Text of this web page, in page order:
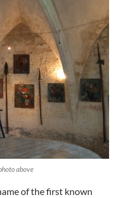
above
of the first known